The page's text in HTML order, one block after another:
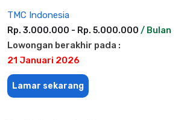
TMC Indonesia
Rp. 3.000.000 - Rp. 5.000.000 / Bulan
Lowongan berakhir pada :
21 Januari 2026
Lamar sekarang